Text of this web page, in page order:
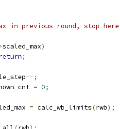
in previous round, stop here
scaled_max)
;
--;
= 0;
= calc_wb_limits(rwb);